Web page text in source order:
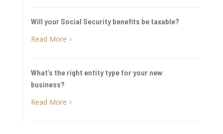
Will your Social Security benefits be taxable?
Read More 5
What’s the right entity type for your new
business?
Read More 5